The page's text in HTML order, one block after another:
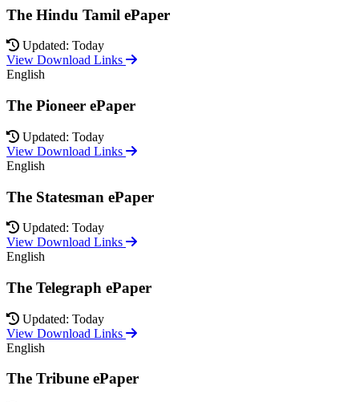
The Hindu Tamil ePaper
Updated: Today
View Download Links
English
The Pioneer ePaper
Updated: Today
View Download Links
English
The Statesman ePaper
Updated: Today
View Download Links
English
The Telegraph ePaper
Updated: Today
View Download Links
English
The Tribune ePaper